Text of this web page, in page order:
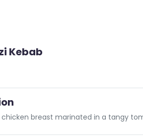
Kebab
chicken breast marinated in a tangy